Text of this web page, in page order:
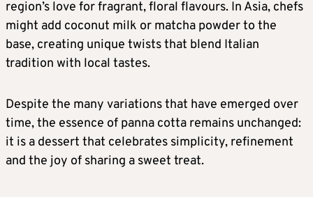
region’s love for fragrant, floral flavours. In Asia, chefs
might add coconut milk or matcha powder to the
base, creating unique twists that blend Italian
tradition with local tastes.
Despite the many variations that have emerged over
time, the essence of panna cotta remains unchanged:
it is a dessert that celebrates simplicity, refinement
and the joy of sharing a sweet treat.